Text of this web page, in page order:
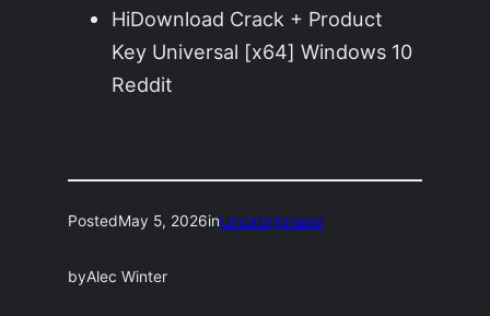
HiDownload Crack + Product
Key Universal [x64] Windows 10
Reddit
PostedMay 5, 2026inUncategorized
byAlec Winter